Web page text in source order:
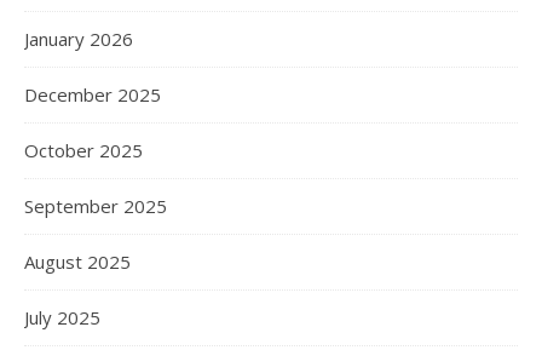
January 2026
December 2025
October 2025
September 2025
August 2025
July 2025